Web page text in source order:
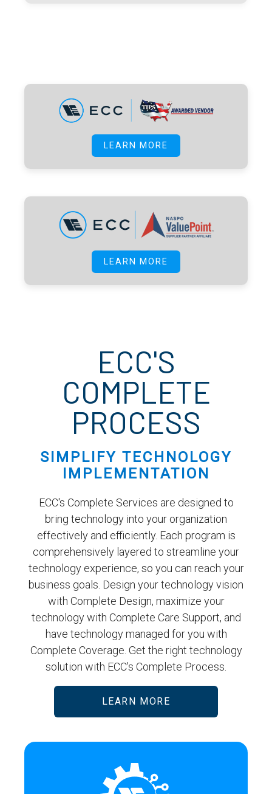
LEARN MORE
LEARN MORE
ECC'S
COMPLETE
PROCESS
SIMPLIFY TECHNOLOGY
IMPLEMENTATION
ECC's Complete Services are designed to
bring technology into your organization
effectively and efficiently. Each program is
comprehensively layered to streamline your
technology experience, so you can reach your
business goals. Design your technology vision
with Complete Design, maximize your
technology with Complete Care Support, and
have technology managed for you with
Complete Coverage. Get the right technology
solution with ECC's Complete Process.
LEARN MORE